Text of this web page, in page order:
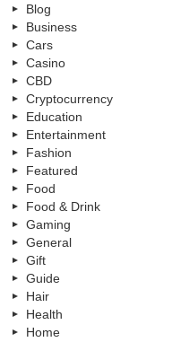
Blog
Business
Cars
Casino
CBD
Cryptocurrency
Education
Entertainment
Fashion
Featured
Food
Food & Drink
Gaming
General
Gift
Guide
Hair
Health
Home